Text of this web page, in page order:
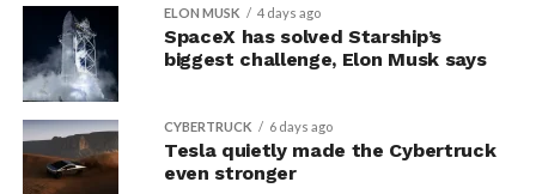
ELON MUSK 4 days ago
SpaceX has solved Starship’s
biggest challenge, Elon Musk says
CYBERTRUCK 6 days ago
Tesla quietly made the Cybertruck
even stronger